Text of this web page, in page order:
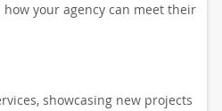
your agency can meet their
showcasing new projects